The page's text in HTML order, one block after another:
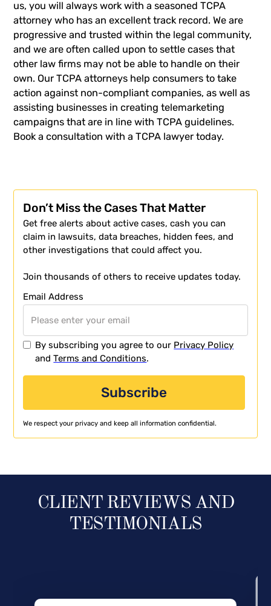
us, you will always work with a seasoned TCPA
attorney who has an excellent track record. We are
progressive and trusted within the legal community,
and we are often called upon to settle cases that
other law firms may not be able to handle on their
own. Our TCPA attorneys help consumers to take
action against non-compliant companies, as well as
assisting businesses in creating telemarketing
campaigns that are in line with TCPA guidelines.
Book a consultation with a TCPA lawyer today.
Don’t Miss the Cases That Matter
Get free alerts about active cases, cash you can
claim in lawsuits, data breaches, hidden fees, and
other investigations that could affect you.
Join thousands of others to receive updates today.
Email Address
By subscribing you agree to our Privacy Policy
andTerms and Conditions.
We respect your privacy and keep all information confidential.
CLIENT REVIEWS AND
TESTIMONIALS